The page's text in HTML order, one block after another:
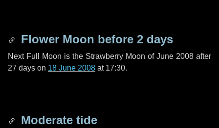
Flower Moon before 2 days
Next Full Moon is the Strawberry Moon of June 2008 after
27 days on 18 June 2008 at 17:30.
Moderate tide